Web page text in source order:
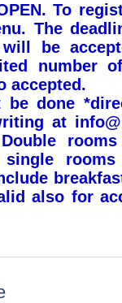
To
The
will be
number
accepted.
be done
at
rooms
also for